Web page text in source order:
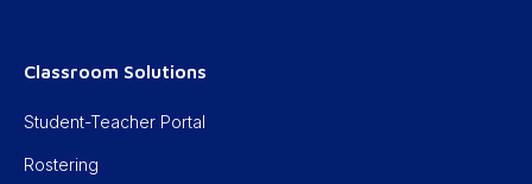
Classroom Solutions
Student-Teacher Portal
Rostering